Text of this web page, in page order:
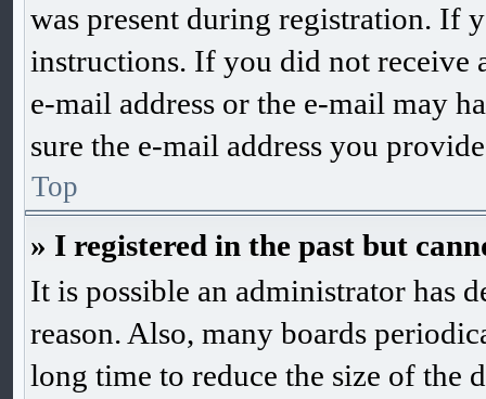
was present during registration. If
instructions. If you did not receive
e-mail address or the e-mail may
sure the e-mail address you
Top
» I registered in the past but
It is possible an administrator has
reason. Also, many boards
long time to reduce the size of the